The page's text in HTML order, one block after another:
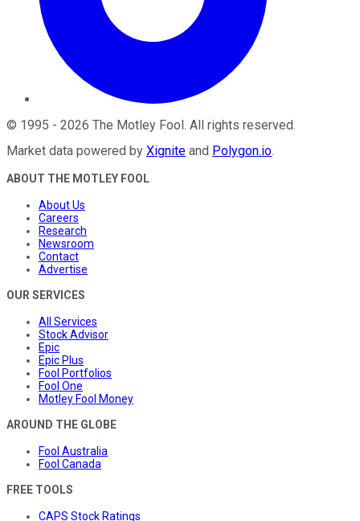
© 1995 - 2026 The Motley Fool . All rights reserved.
Market data powered by Xignite and Polygon.io.
ABOUT THE MOTLEY FOOL
About Us
Careers
Research
Newsroom
Contact
Advertise
OUR SERVICES
All Services
Stock Advisor
Epic
Epic Plus
Fool Portfolios
Fool One
Motley Fool Money
AROUND THE GLOBE
Fool Australia
Fool Canada
FREE TOOLS
CAPS Stock Ratings